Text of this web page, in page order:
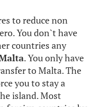
to reduce non
You don`t have
countries any
. You only have
to Malta. The
you to stay a
island. Most